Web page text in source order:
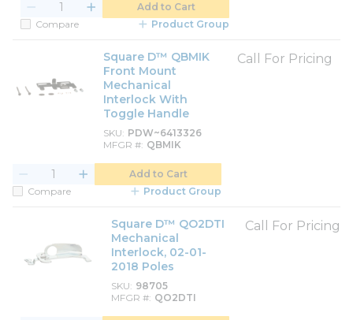
Add to Cart
Compare
Product Group
Square D™ QBMIK
Front Mount
Mechanical
Interlock With
Toggle Handle
SKU PDW~6413326
MFGR # QBMIK
Call For Pricing
Add to Cart
Compare
Product Group
Square D™ QO2DTI
Mechanical
Interlock, 02-01-
2018 Poles
SKU 98705
MFGR # QO2DTI
Call For Pricing